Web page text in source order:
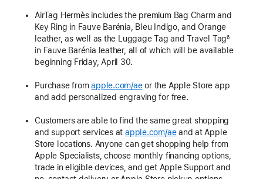
AirTag Hermès includes the premium Bag Charm and
Key Ring in Fauve Barénia, Bleu Indigo, and Orange
leather, as well as the Luggage Tag and Travel Tag6
in Fauve Barénia leather, all of which will be available
beginning Friday, April 30.
Purchase fromapple.com/aeor the Apple Store app
and add personalized engraving for free.
Customers are able to find the same great shopping
and support services at apple.com/aeand at Apple
Store locations. Anyone can get shopping help from
Apple Specialists, choose monthly financing options,
trade in eligible devices, and get Apple Support and